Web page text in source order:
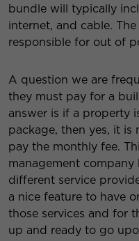
bundle will typically
internet, and cable.
responsible for out of
A question we are
they must pay for a
answer is if a property
package, then yes, it
pay the monthly fee.
management
different service
a nice feature to have
those services and for
up and ready to go